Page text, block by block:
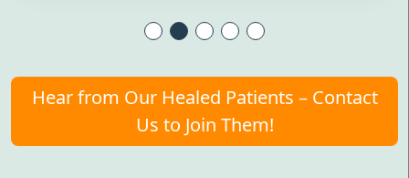
Hear from Our Healed Patients – Contact
Us to Join Them!